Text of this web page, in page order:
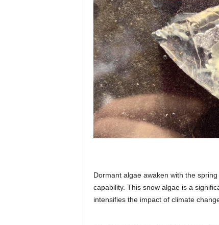
Dormant algae awaken with the
capability. This snow algae is a
intensifies the impact of climate